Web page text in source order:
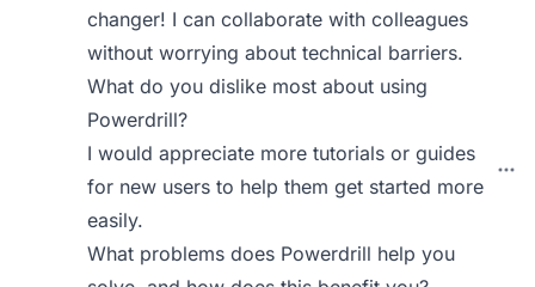
changer! I can collaborate with colleagues
without worrying about technical barriers.
What do you dislike most about using
Powerdrill?
I would appreciate more tutorials or guides
for new users to help them get started more
easily.
What problems does Powerdrill help you